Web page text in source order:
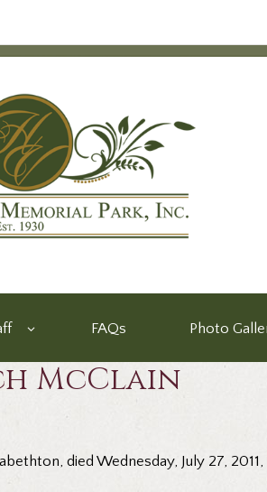
FAQs Photo
McClain
died Wednesday, July 27, 2011,